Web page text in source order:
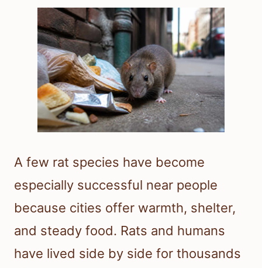
A few rat species have become
especially successful near people
because cities offer warmth, shelter,
and steady food. Rats and humans
have lived side by side for thousands